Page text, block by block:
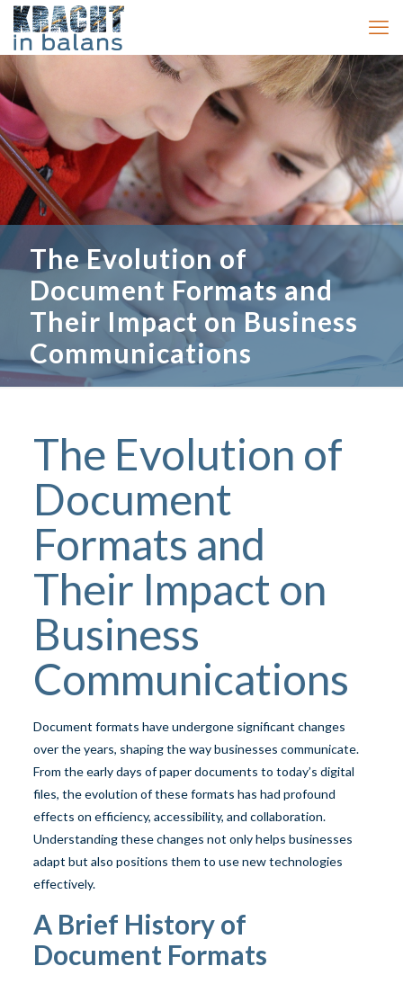
The Evolution of
Document Formats and
Their Impact on Business
Communications
The Evolution of
Document
Formats and
Their Impact on
Business
Communications
Document formats have undergone significant changes
over the years, shaping the way businesses communicate.
From the early days of paper documents to today’s digital
files, the evolution of these formats has had profound
effects on efficiency, accessibility, and collaboration.
Understanding these changes not only helps businesses
adapt but also positions them to use new technologies
effectively.
A Brief History of
Document Formats